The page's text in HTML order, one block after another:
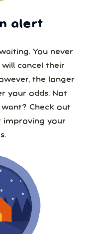
alert
You never
cancel their
longer
your odds. Not
Check out
improving your